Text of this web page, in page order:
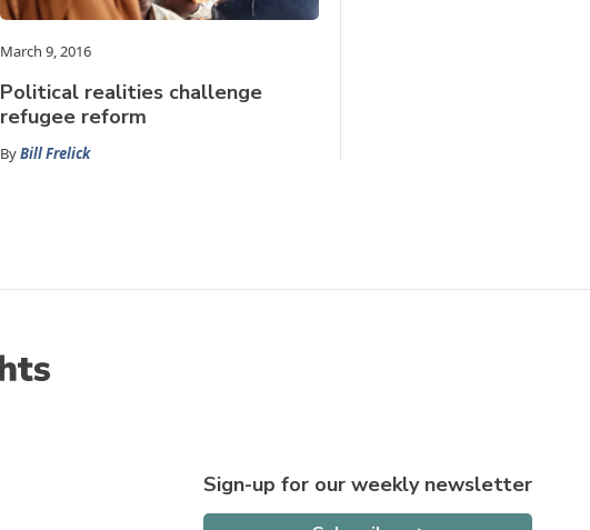
March 9, 2016
Political realities challenge
refugee reform
ByBill Frelick
Sign-up for our weekly newsletter